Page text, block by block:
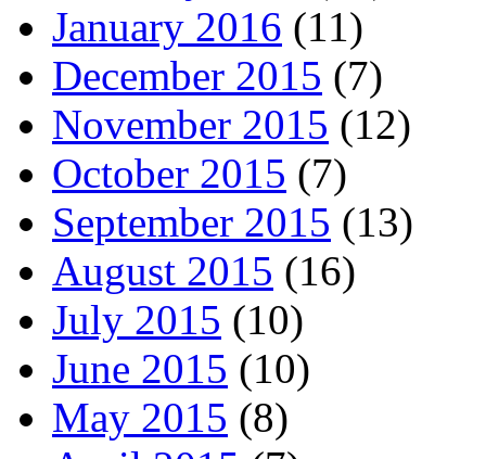
January 2016 (11)
December 2015 (7)
November 2015 (12)
October 2015 (7)
September 2015 (13)
August 2015 (16)
July 2015 (10)
June 2015 (10)
May 2015 (8)